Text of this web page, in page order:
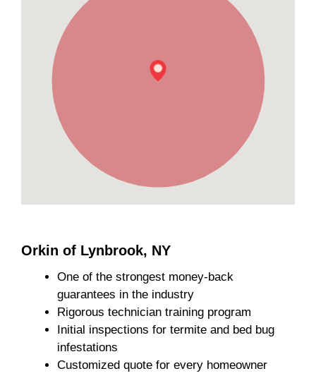
Orkin of Lynbrook, NY
One of the strongest money-back
guarantees in the industry
Rigorous technician training program
Initial inspections for termite and bed bug
infestations
Customized quote for every homeowner